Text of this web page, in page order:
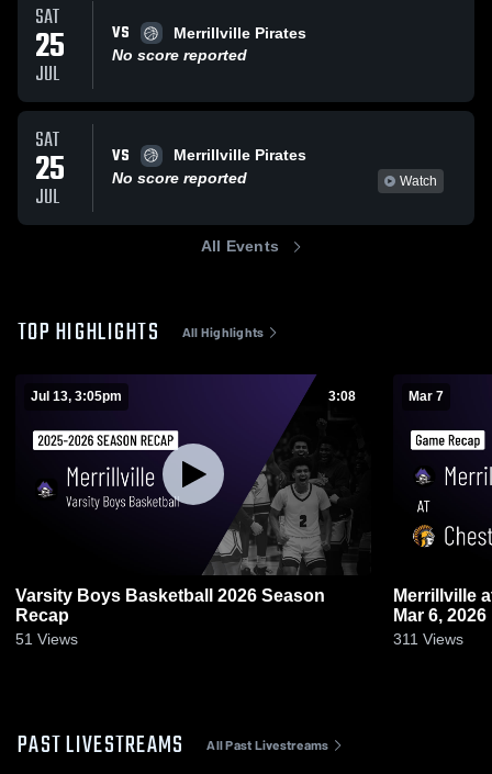
SAT
25
JUL
VS
Merrillville Pirates
No score reported
SAT
25
JUL
VS
Merrillville Pirates
No score reported
Watch
All Events
TOP HIGHLIGHTS All Highlights
Jul 13, 3:05pm 3:08
Varsity Boys Basketball 2026 Season
Recap
51 Views
Mar 7
Merrillville at Chesterton • Game Recap •
Mar 6, 2026
311 Views
PAST LIVESTREAMS All Past Livestreams